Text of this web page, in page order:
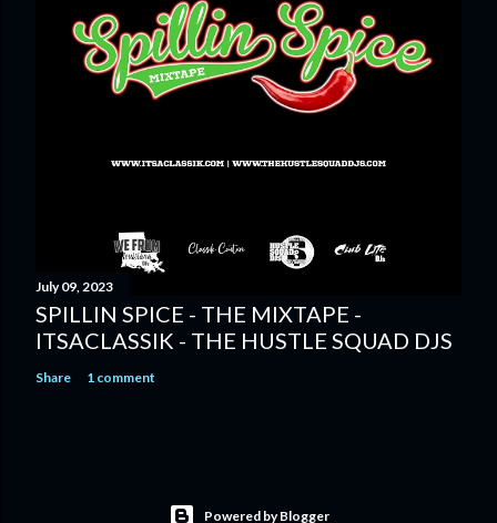
July 09, 2023
SPILLIN SPICE - THE MIXTAPE -
ITSACLASSIK - THE HUSTLE SQUAD DJS
Share 1 comment
Powered by Blogger